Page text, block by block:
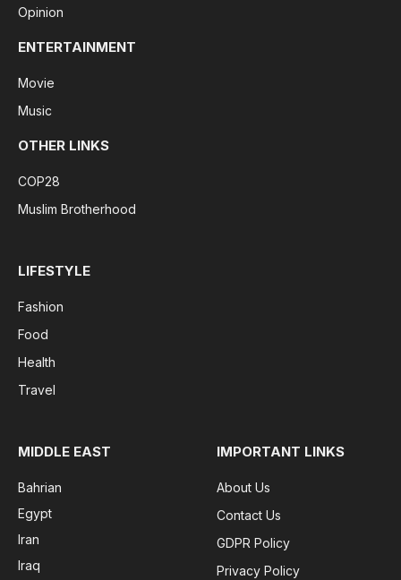
Opinion
ENTERTAINMENT
Movie
Music
OTHER LINKS
COP28
Muslim Brotherhood
LIFESTYLE
Fashion
Food
Health
Travel
MIDDLE EAST
Bahrian
Egypt
Iran
Iraq
IMPORTANT LINKS
About Us
Contact Us
GDPR Policy
Privacy Policy